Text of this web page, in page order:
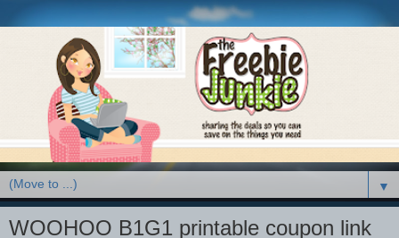
▼
WOOHOO B1G1 printable coupon link